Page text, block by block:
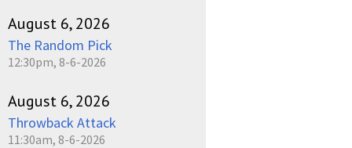
August 6, 2026
The Random Pick
12:30pm, 8-6-2026
August 6, 2026
Throwback Attack
11:30am, 8-6-2026